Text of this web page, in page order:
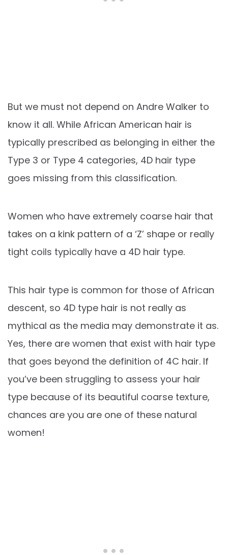
But we must not depend on Andre Walker to
know it all. While African American hair is
typically prescribed as belonging in either the
Type 3 or Type 4 categories, 4D hair type
goes missing from this classification.
Women who have extremely coarse hair that
takes on a kink pattern of a ‘Z’ shape or really
tight coils typically have a 4D hair type.
This hair type is common for those of African
descent, so 4D type hair is not really as
mythical as the media may demonstrate it as.
Yes, there are women that exist with hair type
that goes beyond the definition of 4C hair. If
you’ve been struggling to assess your hair
type because of its beautiful coarse texture,
chances are you are one of these natural
women!